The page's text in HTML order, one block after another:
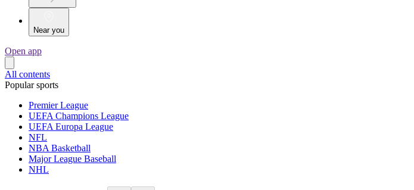
Near you
Open app
All contents
Popular sports
Premier League
UEFA Champions League
UEFA Europa League
NFL
NBA Basketball
Major League Baseball
NHL